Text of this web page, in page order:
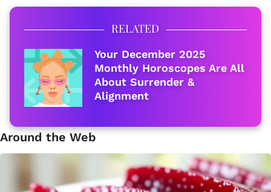
RELATED
Your December 2025
Monthly Horoscopes Are All
About Surrender &
Alignment
Around the Web